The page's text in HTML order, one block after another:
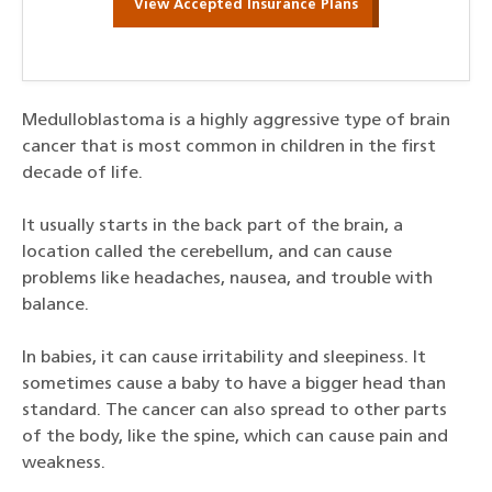
View Accepted Insurance Plans
Medulloblastoma is a highly aggressive type of brain
cancer that is most common in children in the first
decade of life.
It usually starts in the back part of the brain, a
location called the cerebellum, and can cause
problems like headaches, nausea, and trouble with
balance.
In babies, it can cause irritability and sleepiness. It
sometimes cause a baby to have a bigger head than
standard. The cancer can also spread to other parts
of the body, like the spine, which can cause pain and
weakness.